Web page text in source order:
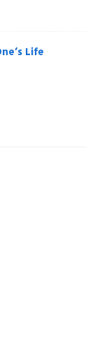
Life